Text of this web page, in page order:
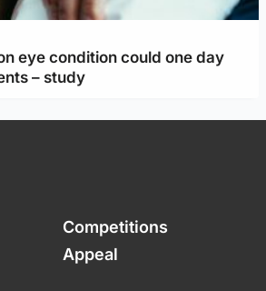
eye condition could one day
– study
Competitions
Appeal